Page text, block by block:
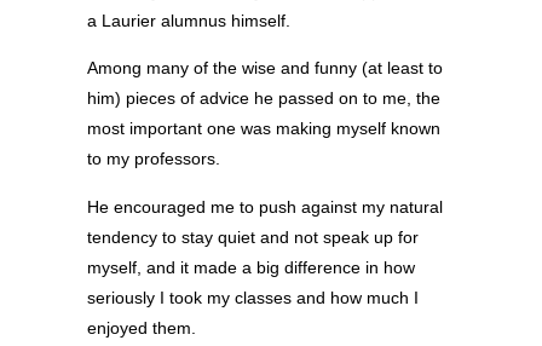
a Laurier alumnus himself.
Among many of the wise and funny (at least to
him) pieces of advice he passed on to me, the
most important one was making myself known
to my professors.
He encouraged me to push against my natural
tendency to stay quiet and not speak up for
myself, and it made a big difference in how
seriously I took my classes and how much I
enjoyed them.